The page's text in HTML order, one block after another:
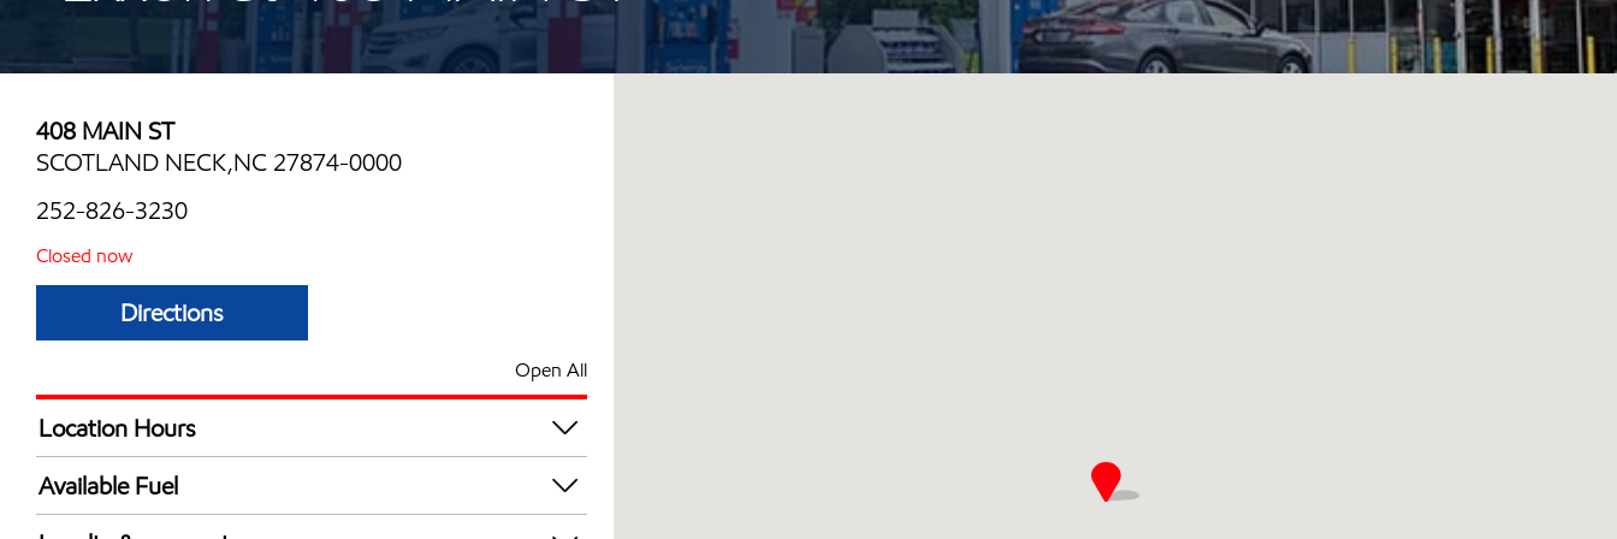
408 MAIN ST
SCOTLAND NECK,NC 27874-0000
252-826-3230
Closed now
Directions
Open All
Location Hours
Mon
Tue
Available Fuel
Synergy Diesel Efficient / Diesel